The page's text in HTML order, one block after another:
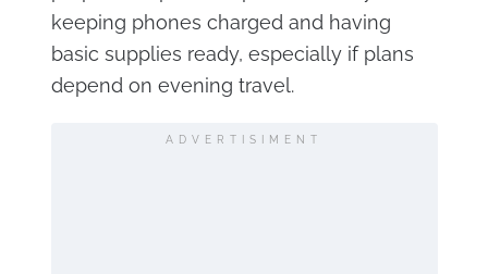
keeping phones charged and having
basic supplies ready, especially if plans
depend on evening travel.
ADVERTISIMENT